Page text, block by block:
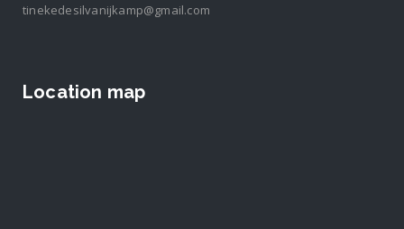
tinekedesilvanijkamp@gmail.com
Location map